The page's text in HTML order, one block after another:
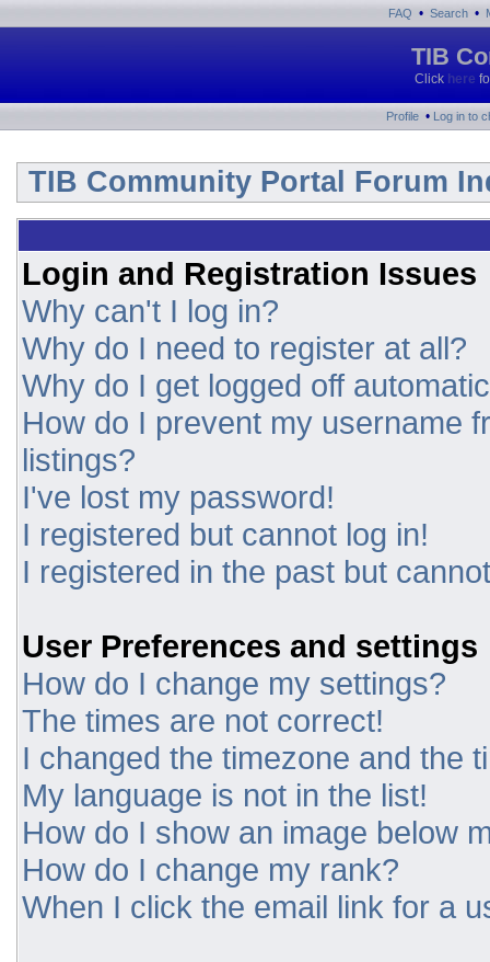
FAQ • Search •
TIB
Click here
Profile • Log in to
TIB Community Portal Forum
Login and Registration Issues
Why can't I log in?
Why do I need to register at all?
Why do I get logged off
How do I prevent my username
listings?
I've lost my password!
I registered but cannot log in!
I registered in the past but
User Preferences and settings
How do I change my settings?
The times are not correct!
I changed the timezone and the
My language is not in the list!
How do I show an image below
How do I change my rank?
When I click the email link for a